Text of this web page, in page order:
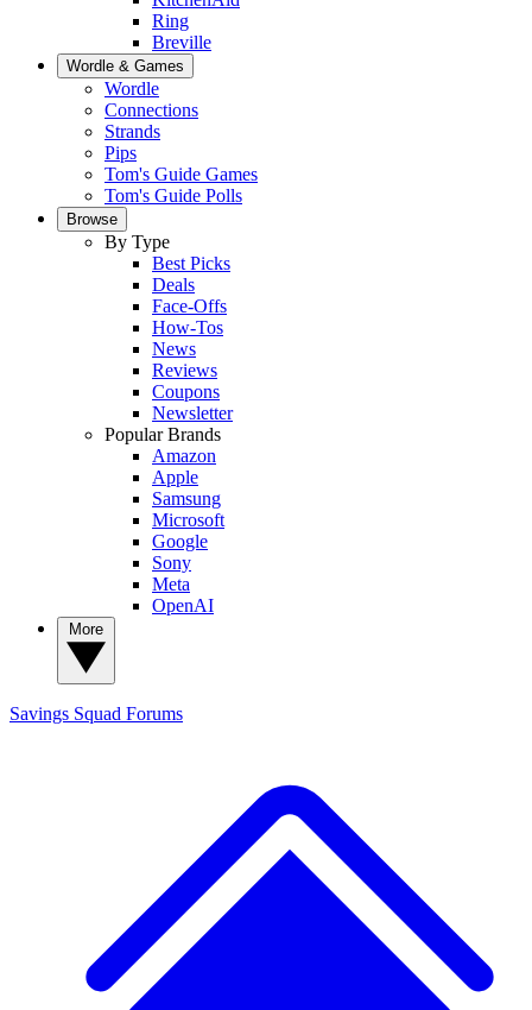
Ring
Breville
Wordle & Games
Wordle
Connections
Strands
Pips
Tom's Guide Games
Tom's Guide Polls
Browse
By Type
Best Picks
Deals
Face-Offs
How-Tos
News
Reviews
Coupons
Newsletter
Popular Brands
Amazon
Apple
Samsung
Microsoft
Google
Sony
Meta
OpenAI
Savings Squad Forums